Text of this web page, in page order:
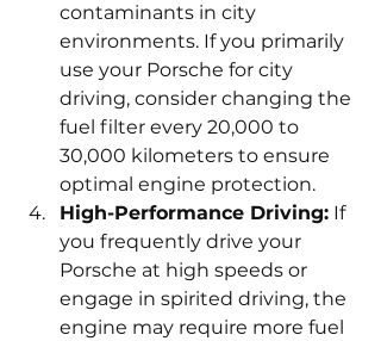
contaminants in city
environments. If you primarily
use your Porsche for city
driving, consider changing the
fuel filter every 20,000 to
30,000 kilometers to ensure
optimal engine protection.
High-Performance Driving: If
you frequently drive your
Porsche at high speeds or
engage in spirited driving, the
engine may require more fuel